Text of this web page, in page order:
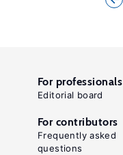
For professionals
Editorial board
For contributors
Frequently asked
questions